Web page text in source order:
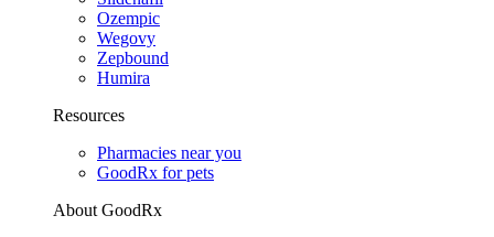
Ozempic
Wegovy
Zepbound
Humira
Resources
Pharmacies near you
GoodRx for pets
About GoodRx